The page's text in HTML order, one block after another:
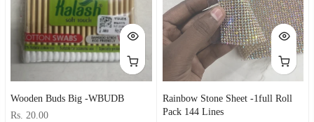
Wooden Buds Big -WBUDB
Rs. 20.00
Rainbow Stone Sheet -1full Roll
Pack 144 Lines